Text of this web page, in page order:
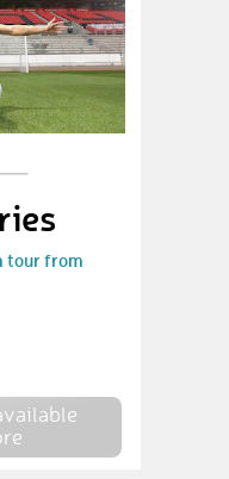
tour from